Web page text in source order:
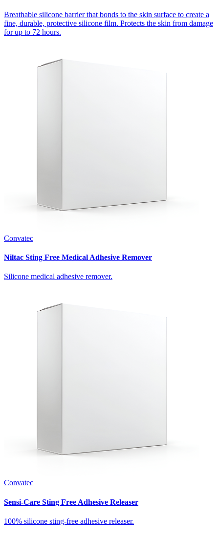
Breathable silicone barrier that bonds to the skin surface to create a
fine, durable, protective silicone film. Protects the skin from damage
for up to 72 hours.
Convatec
Niltac Sting Free Medical Adhesive Remover
Silicone medical adhesive remover.
Convatec
Sensi-Care Sting Free Adhesive Releaser
100% silicone sting-free adhesive releaser.